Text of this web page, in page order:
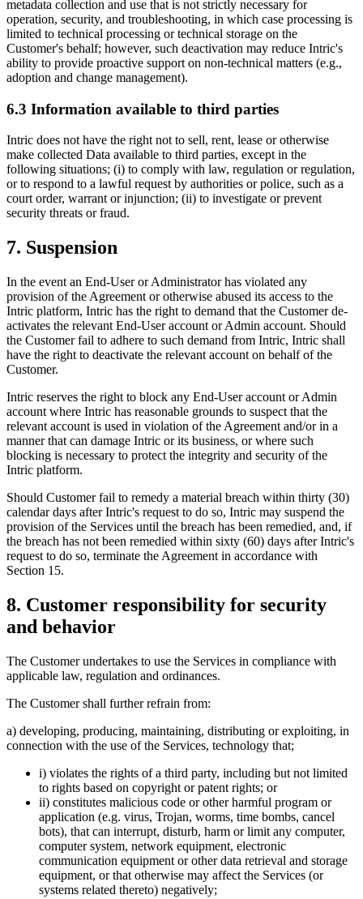
metadata collection and use that is not strictly necessary for
operation, security, and troubleshooting, in which case processing is
limited to technical processing or technical storage on the
Customer's behalf; however, such deactivation may reduce Intric's
ability to provide proactive support on non-technical matters (e.g.,
adoption and change management).
6.3 Information available to third parties
Intric does not have the right not to sell, rent, lease or otherwise
make collected Data available to third parties, except in the
following situations; (i) to comply with law, regulation or regulation,
or to respond to a lawful request by authorities or police, such as a
court order, warrant or injunction; (ii) to investigate or prevent
security threats or fraud.
7. Suspension
In the event an End-User or Administrator has violated any
provision of the Agreement or otherwise abused its access to the
Intric platform, Intric has the right to demand that the Customer de-
activates the relevant End-User account or Admin account. Should
the Customer fail to adhere to such demand from Intric, Intric shall
have the right to deactivate the relevant account on behalf of the
Customer.
Intric reserves the right to block any End-User account or Admin
account where Intric has reasonable grounds to suspect that the
relevant account is used in violation of the Agreement and/or in a
manner that can damage Intric or its business, or where such
blocking is necessary to protect the integrity and security of the
Intric platform.
Should Customer fail to remedy a material breach within thirty (30)
calendar days after Intric's request to do so, Intric may suspend the
provision of the Services until the breach has been remedied, and, if
the breach has not been remedied within sixty (60) days after Intric's
request to do so, terminate the Agreement in accordance with
Section 15.
8. Customer responsibility for security
and behavior
The Customer undertakes to use the Services in compliance with
applicable law, regulation and ordinances.
The Customer shall further refrain from:
a) developing, producing, maintaining, distributing or exploiting, in
connection with the use of the Services, technology that;
i) violates the rights of a third party, including but not limited
to rights based on copyright or patent rights; or
ii) constitutes malicious code or other harmful program or
application (e.g. virus, Trojan, worms, time bombs, cancel
bots), that can interrupt, disturb, harm or limit any computer,
computer system, network equipment, electronic
communication equipment or other data retrieval and storage
equipment, or that otherwise may affect the Services (or
systems related thereto) negatively;